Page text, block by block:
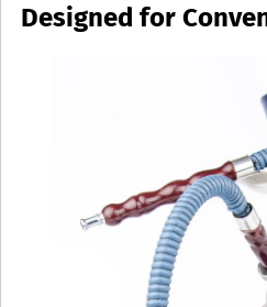
Designed for